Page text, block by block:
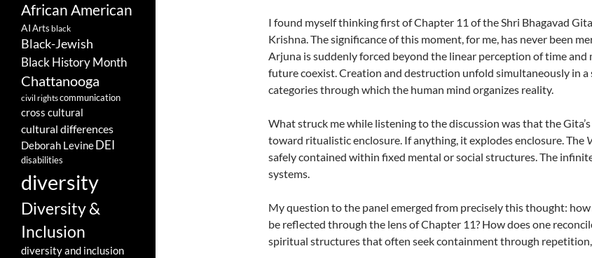
I found myself thinking first of Chapter 11 of the Shri Bhagavad
Krishna. The significance of this moment, for me, has never been
Arjuna is suddenly forced beyond the linear perception of time and
future coexist. Creation and destruction unfold simultaneously in
categories through which the human mind organizes reality.
What struck me while listening to the discussion was that the
toward ritualistic enclosure. If anything, it explodes enclosure. The
safely contained within fixed mental or social structures. The
systems.
My question to the panel emerged from precisely this thought: how
be reflected through the lens of Chapter 11? How does one
spiritual structures that often seek containment through
African American
AIArts black
Black-Jewish
Black History Month
Chattanooga
civil rightscommunication
cross cultural
cultural differences
Deborah Levine DEI
disabilities
diversity
Diversity &
Inclusion
diversity and inclusion